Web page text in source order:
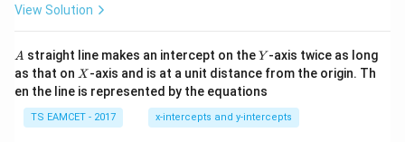
h
=
2
0
1
7
^
{2}
+|
a
\ti
me
View Solution
A
A straight line makes an intercept on theY
Y -axis twice as long
as that on X
X -axis and is at a unit distance from the origin. Th
en the line is represented by the equations
TS EAMCET - 2017 x-intercepts and y-intercepts